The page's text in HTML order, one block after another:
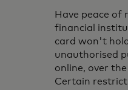
Have peace of
financial
card won't
unauthorised
online, over
Certain